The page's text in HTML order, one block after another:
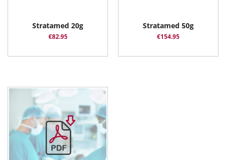
Stratamed 20g
€82.95
Stratamed 50g
€154.95